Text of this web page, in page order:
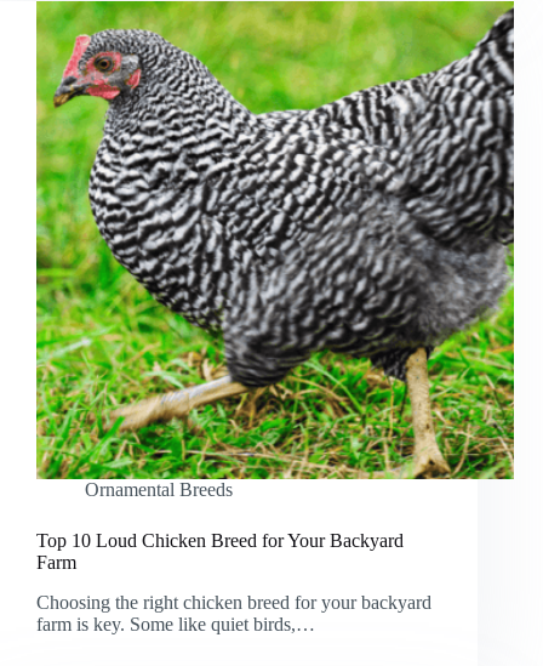
Ornamental Breeds
Top 10 Loud Chicken Breed for Your Backyard
Farm
Choosing the right chicken breed for your backyard
farm is key. Some like quiet birds,…